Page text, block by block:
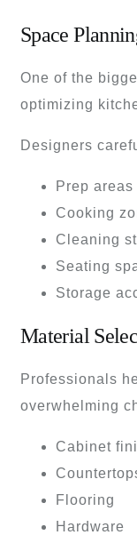
Space
One of the
optimizing
Designers
Prep areas
Cooking
Cleaning
Seating
Storage
Material
Professionals
overwhelming
Cabinet
Flooring
Hardware